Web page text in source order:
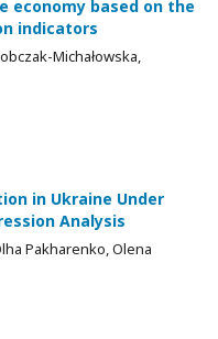
economy based on the
indicators
Michałowska,
in Ukraine Under
Analysis
Pakharenko, Olena